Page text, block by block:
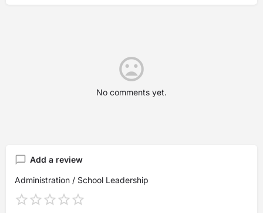
No comments yet.
Add a review
Administration / School Leadership